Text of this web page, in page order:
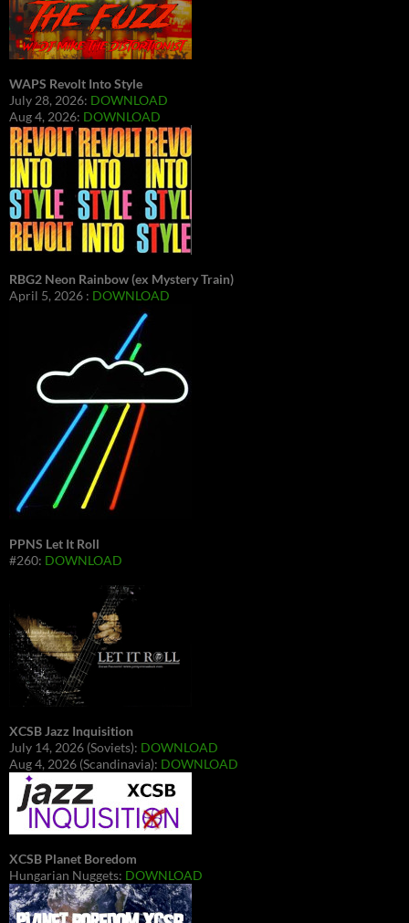
WAPS Revolt Into Style
July 28, 2026: DOWNLOAD
Aug 4, 2026: DOWNLOAD
RBG2 Neon Rainbow (ex Mystery Train)
April 5, 2026 : DOWNLOAD
PPNS Let It Roll
#260: DOWNLOAD
XCSB Jazz Inquisition
July 14, 2026 (Soviets): DOWNLOAD
Aug 4, 2026 (Scandinavia): DOWNLOAD
XCSB Planet Boredom
Hungarian Nuggets: DOWNLOAD